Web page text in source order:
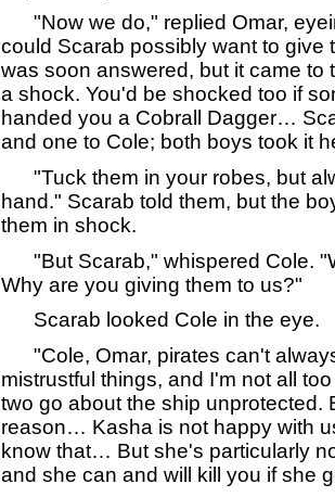
"Now we do," replied Omar,
could Scarab possibly want to give
was soon answered, but it came to
a shock. You'd be shocked too if
handed you a Cobrall Dagger…
and one to Cole; both boys took it
"Tuck them in your robes, but
hand." Scarab told them, but the
them in shock.
"But Scarab," whispered Cole.
Why are you giving them to us?"
Scarab looked Cole in the eye.
"Cole, Omar, pirates can't
mistrustful things, and I'm not all
two go about the ship unprotected.
reason… Kasha is not happy with
know that… But she's particularly
and she can and will kill you if she